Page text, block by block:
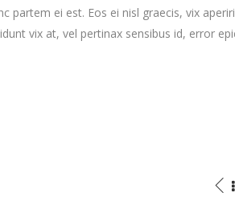
partem ei est. Eos ei nisl graecis, vix aperiri
vix at, vel pertinax sensibus id, error